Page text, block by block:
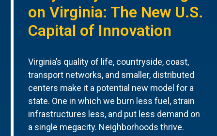
on Virginia: The New U.S.
Capital of Innovation
Virginia’s quality of life, countryside, coast,
transport networks, and smaller, distributed
centers make it a potential new model for a
state. One in which we burn less fuel, strain
infrastructures less, and put less demand on
a single megacity. Neighborhoods thrive.